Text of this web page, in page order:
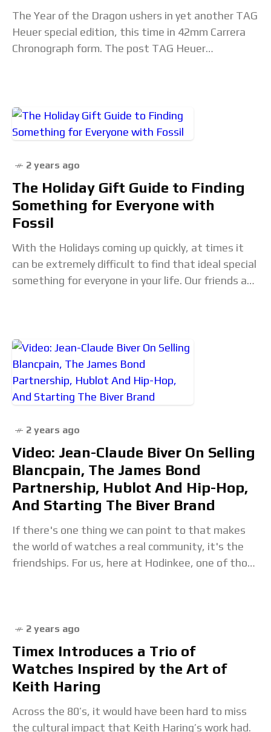
The Year of the Dragon ushers in yet another TAG
Heuer special edition, this time in 42mm Carrera
Chronograph form. The post TAG Heuer
2 years ago
The Holiday Gift Guide to Finding
Something for Everyone with
Fossil
With the Holidays coming up quickly, at times it
can be extremely difficult to find that ideal special
something for everyone in your life. Our friends at
2 years ago
Video: Jean-Claude Biver On Selling
Blancpain, The James Bond
Partnership, Hublot And Hip-Hop,
And Starting The Biver Brand
If there's one thing we can point to that makes
the world of watches a real community, it's the
friendships. For us, here at Hodinkee, one of those
2 years ago
Timex Introduces a Trio of
Watches Inspired by the Art of
Keith Haring
Across the 80’s, it would have been hard to miss
the cultural impact that Keith Haring’s work had.